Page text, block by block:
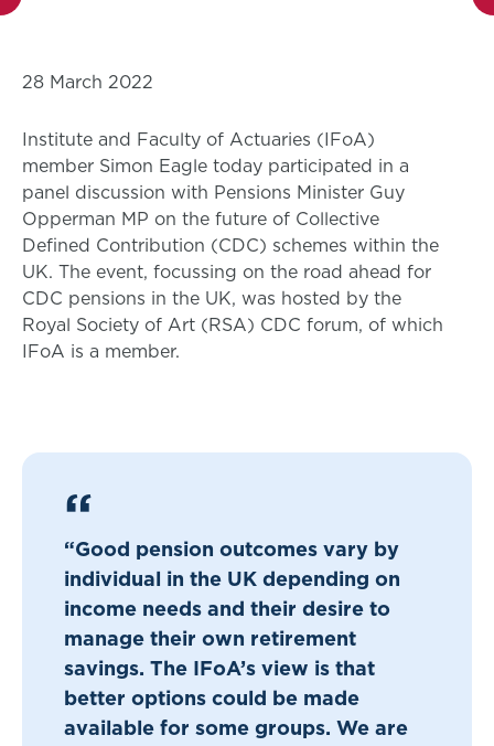
28 March 2022
Institute and Faculty of Actuaries (IFoA)
member Simon Eagle today participated in a
panel discussion with Pensions Minister Guy
Opperman MP on the future of Collective
Defined Contribution (CDC) schemes within the
UK. The event, focussing on the road ahead for
CDC pensions in the UK, was hosted by the
Royal Society of Art (RSA) CDC forum, of which
IFoA is a member.
“Good pension outcomes vary by
individual in the UK depending on
income needs and their desire to
manage their own retirement
savings. The IFoA’s view is that
better options could be made
available for some groups. We are